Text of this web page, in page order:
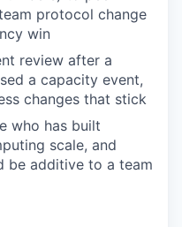
protocol change
win
review after a
a capacity event,
changes that stick
who has built
scale, and
be additive to a team